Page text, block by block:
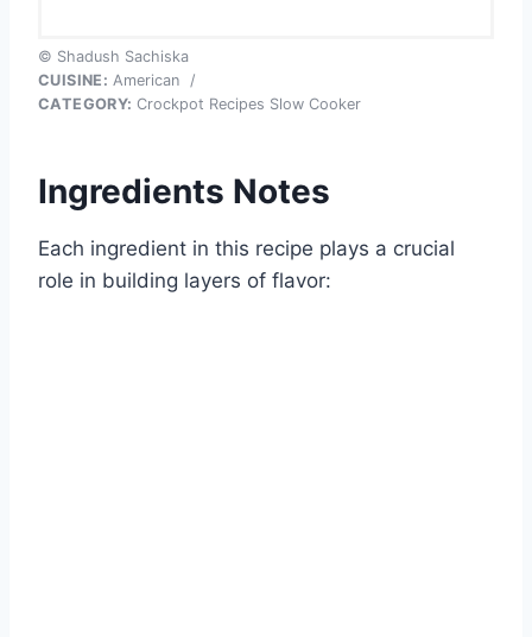
© Shadush Sachiska
CUISINE: American
/
CATEGORY: Crockpot Recipes Slow Cooker
Ingredients Notes
Each ingredient in this recipe plays a crucial
role in building layers of flavor: